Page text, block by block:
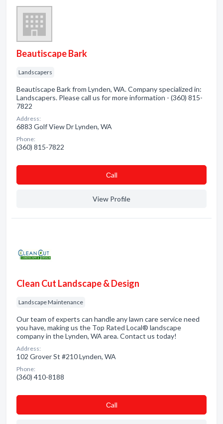
Beautiscape Bark
Landscapers
Beautiscape Bark from Lynden, WA. Company specialized in:
Landscapers. Please call us for more information - (360) 815-
7822
Address:
6883 Golf View Dr Lynden, WA
Phone:
(360) 815-7822
Сall
View Profile
Clean Cut Landscape & Design
Landscape Maintenance
Our team of experts can handle any lawn care service need
you have, making us the Top Rated Local® landscape
company in the Lynden, WA area. Contact us today!
Address:
102 Grover St #210 Lynden, WA
Phone:
(360) 410-8188
Сall